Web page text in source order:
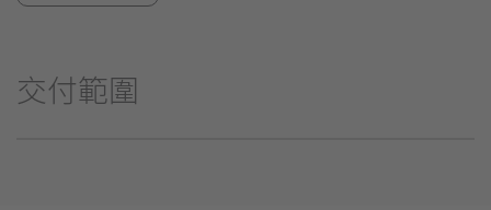
交付範圍